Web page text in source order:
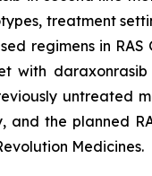
treatment
regimens in RAS
with
untreated
and the planned
Medicines.